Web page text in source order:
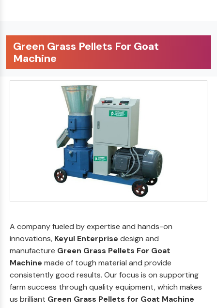
Green Grass Pellets For Goat
Machine
A company fueled by expertise and hands-on
innovations, Keyul Enterprise design and
manufacture Green Grass Pellets For Goat
Machine made of tough material and provide
consistently good results. Our focus is on supporting
farm success through quality equipment, which makes
us brilliant Green Grass Pellets for Goat Machine